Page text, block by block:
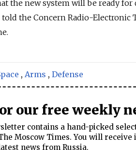
the new system will be ready
the Concern Radio-Electronic
, Arms , Defense
our free weekly
contains a hand-picked
Moscow Times. You will
news from Russia.